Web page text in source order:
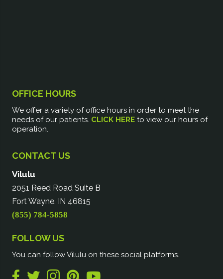
OFFICE HOURS
We offer a variety of office hours in order to meet the
needs of our patients. CLICK HERE to view our hours of
operation.
CONTACT US
Vilulu
2051 Reed Road Suite B
Fort Wayne, IN 46815
(855) 784-5858
FOLLOW US
You can follow Vilulu on these social platforms.